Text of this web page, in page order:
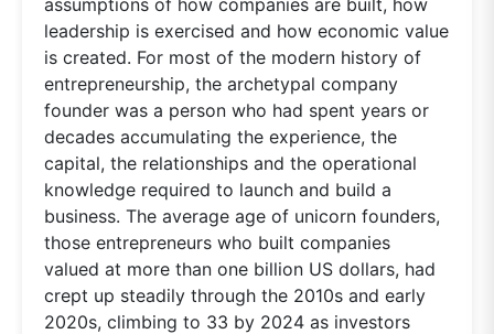
leadership is exercised and how economic value
is created. For most of the modern history of
entrepreneurship, the archetypal company
founder was a person who had spent years or
decades accumulating the experience, the
capital, the relationships and the operational
knowledge required to launch and build a
business. The average age of unicorn founders,
those entrepreneurs who built companies
valued at more than one billion US dollars, had
crept up steadily through the 2010s and early
2020s, climbing to 33 by 2024 as investors